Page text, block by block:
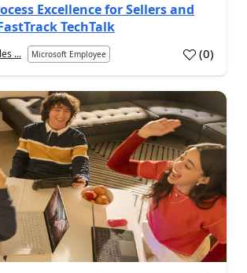
Excellence for Sellers and
TechTalk
... Microsoft Employee (0)